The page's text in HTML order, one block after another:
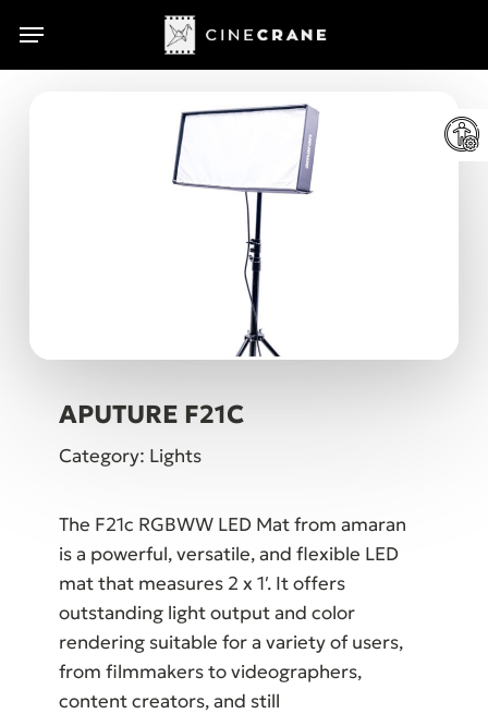
main
Menu
APUTURE F21C
Category: Lights
The F21c RGBWW LED Mat from amaran
is a powerful, versatile, and flexible LED
mat that measures 2 x 1′. It offers
outstanding light output and color
rendering suitable for a variety of users,
from filmmakers to videographers,
content creators, and still